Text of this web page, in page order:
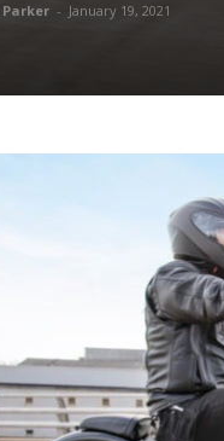
- January 19, 2021